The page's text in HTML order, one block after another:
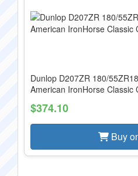
Dunlop D207ZR 180/
American IronHorse Classic
$374.10
Buy